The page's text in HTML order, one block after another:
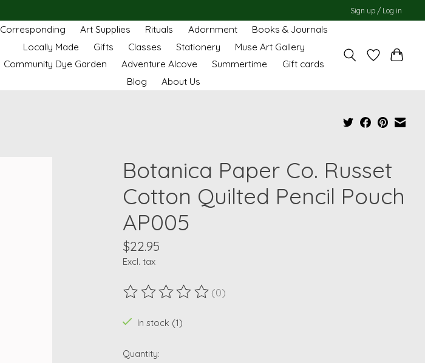
Sign up / Log in
Corresponding Art Supplies Rituals Adornment
Books & Journals
Locally Made
Gifts Classes Stationery
Muse Art Gallery
Community Dye Garden
Adventure Alcove Summertime
Gift cards
Blog
About Us
Botanica Paper Co. Russet
Cotton Quilted Pencil Pouch
AP005
$22.95
Excl. tax
The rating of this product is
(0)
In stock (1)
Quantity: